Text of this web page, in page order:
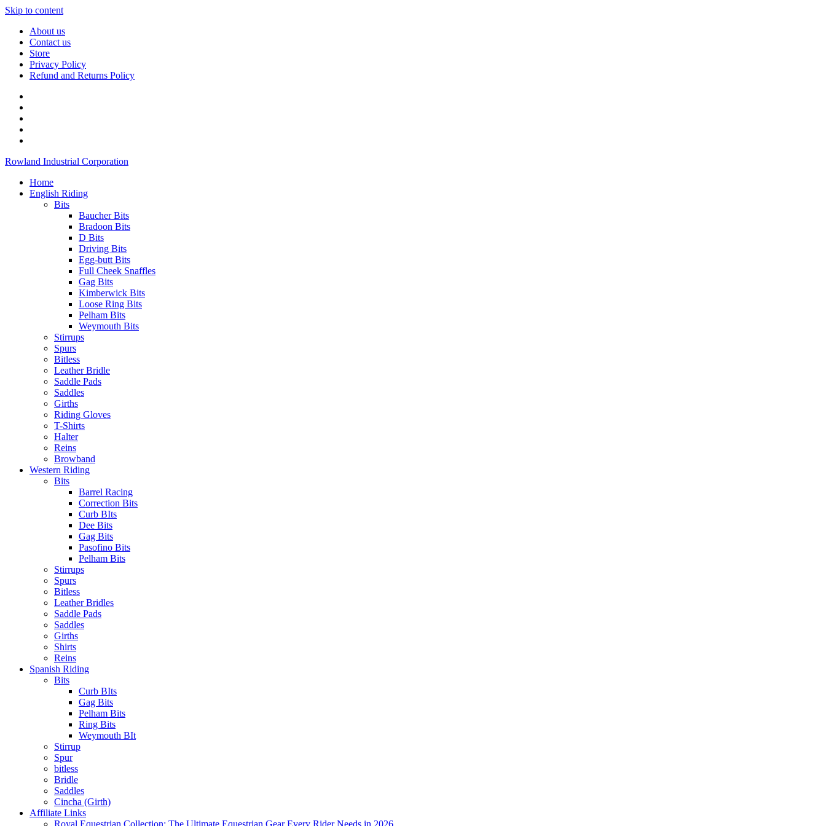
Skip to content
About us
Contact us
Store
Privacy Policy
Refund and Returns Policy
Rowland Industrial Corporation
Home
English Riding
Bits
Baucher Bits
Bradoon Bits
D Bits
Driving Bits
Egg-butt Bits
Full Cheek Snaffles
Gag Bits
Kimberwick Bits
Loose Ring Bits
Pelham Bits
Weymouth Bits
Stirrups
Spurs
Bitless
Leather Bridle
Saddle Pads
Saddles
Girths
Riding Gloves
T-Shirts
Halter
Reins
Browband
Western Riding
Bits
Barrel Racing
Correction Bits
Curb BIts
Dee Bits
Gag Bits
Pasofino Bits
Pelham Bits
Stirrups
Spurs
Bitless
Leather Bridles
Saddle Pads
Saddles
Girths
Shirts
Reins
Spanish Riding
Bits
Curb BIts
Gag Bits
Pelham Bits
Ring Bits
Weymouth BIt
Stirrup
Spur
bitless
Bridle
Saddles
Cincha (Girth)
Affiliate Links
Royal Equestrian Collection: The Ultimate Equestrian Gear Every Rider Needs in 2026